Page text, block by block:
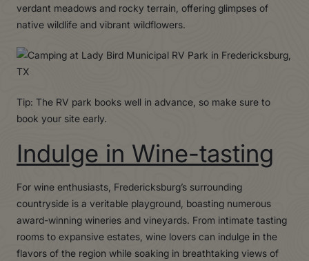
verdant meadows and rocky terrain, offering glimpses of
native wildlife and vibrant wildflowers.
Tip: The RV park books well in advance, so make sure to
book your site early.
Indulge in Wine-tasting
For wine enthusiasts, Fredericksburg’s surrounding
countryside is a veritable playground, boasting numerous
award-winning wineries and vineyards. From intimate tasting
rooms to expansive estates, wine lovers can indulge in the
flavors of the region while soaking in breathtaking views of